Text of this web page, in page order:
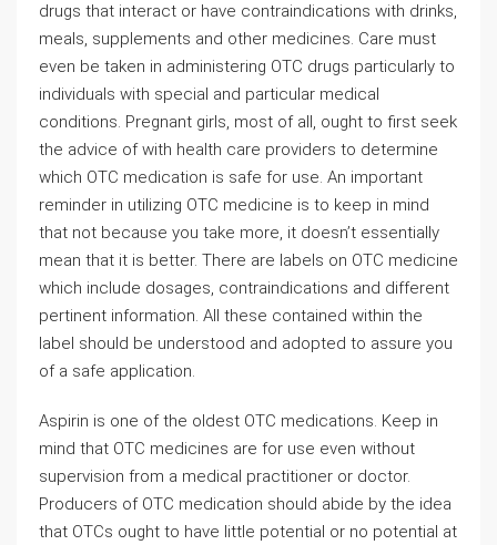
drugs that interact or have contraindications with drinks,
meals, supplements and other medicines. Care must
even be taken in administering OTC drugs particularly to
individuals with special and particular medical
conditions. Pregnant girls, most of all, ought to first seek
the advice of with health care providers to determine
which OTC medication is safe for use. An important
reminder in utilizing OTC medicine is to keep in mind
that not because you take more, it doesn’t essentially
mean that it is better. There are labels on OTC medicine
which include dosages, contraindications and different
pertinent information. All these contained within the
label should be understood and adopted to assure you
of a safe application.
Aspirin is one of the oldest OTC medications. Keep in
mind that OTC medicines are for use even without
supervision from a medical practitioner or doctor.
Producers of OTC medication should abide by the idea
that OTCs ought to have little potential or no potential at